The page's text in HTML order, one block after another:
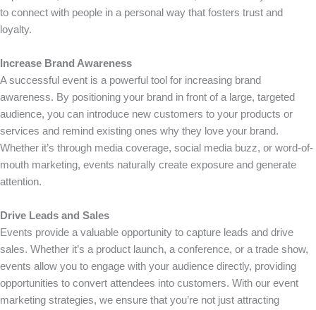
to connect with people in a personal way that fosters trust and
loyalty.
Increase Brand Awareness
A successful event is a powerful tool for increasing brand
awareness. By positioning your brand in front of a large, targeted
audience, you can introduce new customers to your products or
services and remind existing ones why they love your brand.
Whether it’s through media coverage, social media buzz, or word-of-
mouth marketing, events naturally create exposure and generate
attention.
Drive Leads and Sales
Events provide a valuable opportunity to capture leads and drive
sales. Whether it’s a product launch, a conference, or a trade show,
events allow you to engage with your audience directly, providing
opportunities to convert attendees into customers. With our event
marketing strategies, we ensure that you’re not just attracting